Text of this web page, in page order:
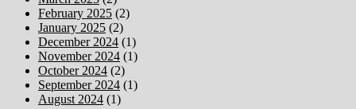
February 2025 (2)
January 2025 (2)
December 2024 (1)
November 2024 (1)
October 2024 (2)
September 2024 (1)
August 2024 (1)